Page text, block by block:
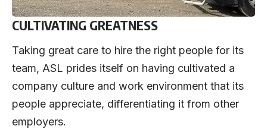
CULTIVATING GREATNESS
Taking great care to hire the right people for its
team, ASL prides itself on having cultivated a
company culture and work environment that its
people appreciate, differentiating it from other
employers.